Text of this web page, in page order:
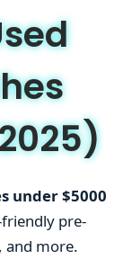
under $5000
pre-
and more.